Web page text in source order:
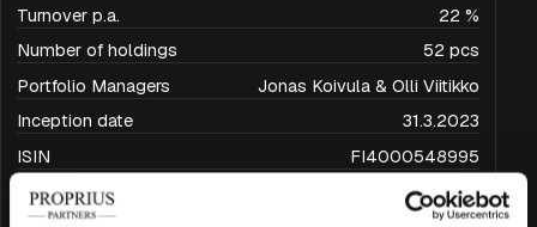
Turnover p.a.
22 %
Number of holdings
52 pcs
Portfolio Managers
Jonas Koivula & Olli Viitikko
Inception date
31.3.2023
ISIN
FI4000548995
Domicile
Finland